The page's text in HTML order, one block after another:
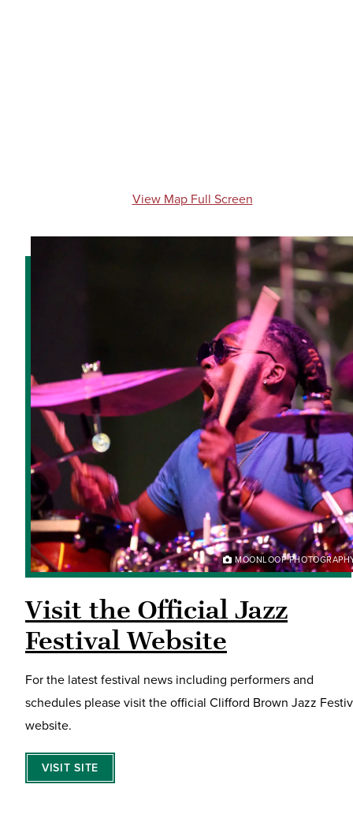
View Map Full Screen
Visit the Official Jazz
Festival Website
For the latest festival news including performers and
schedules please visit the official Clifford Brown Jazz
website.
VISIT SITE
MOONLOOP